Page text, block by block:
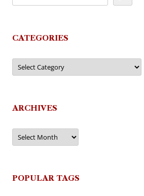
CATEGORIES
Categories
ARCHIVES
Archives
POPULAR TAGS